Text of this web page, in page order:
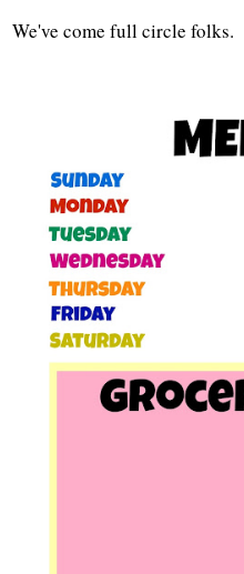
We've come full circle folks.